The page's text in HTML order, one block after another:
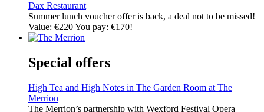
Dax Restaurant
Summer lunch voucher offer is back, a deal not to be missed!
Value: €220 You pay: €170!
Special offers
High Tea and High Notes in The Garden Room at The
Merrion
The Merrion’s partnership with Wexford Festival Opera